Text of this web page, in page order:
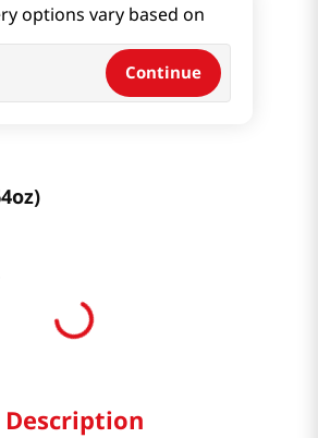
options vary based on
Continue
Description